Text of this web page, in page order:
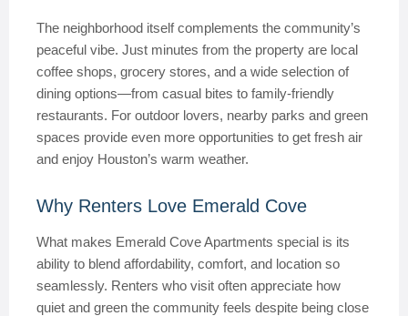
The neighborhood itself complements the community’s
peaceful vibe. Just minutes from the property are local
coffee shops, grocery stores, and a wide selection of
dining options—from casual bites to family-friendly
restaurants. For outdoor lovers, nearby parks and green
spaces provide even more opportunities to get fresh air
and enjoy Houston’s warm weather.
Why Renters Love Emerald Cove
What makes Emerald Cove Apartments special is its
ability to blend affordability, comfort, and location so
seamlessly. Renters who visit often appreciate how
quiet and green the community feels despite being close